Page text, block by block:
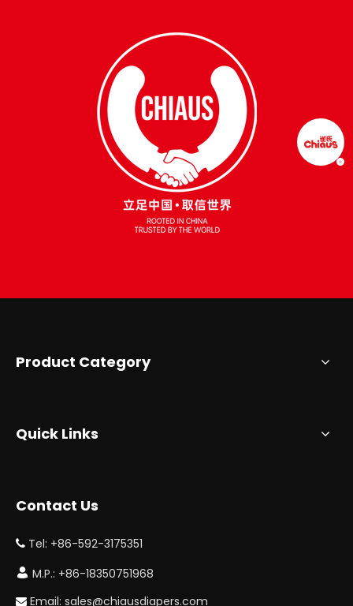
Product Category
Quick Links
Contact Us
 Tel: +86-592-3175351
 M.P.: +86-18350751968
 Email: sales@chiausdiapers.com